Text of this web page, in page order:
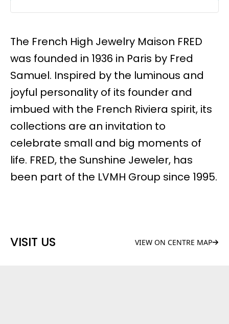
The French High Jewelry Maison FRED
was founded in 1936 in Paris by Fred
Samuel. Inspired by the luminous and
joyful personality of its founder and
imbued with the French Riviera spirit, its
collections are an invitation to
celebrate small and big moments of
life. FRED, the Sunshine Jeweler, has
been part of the LVMH Group since 1995.
VISIT US VIEW ON CENTRE MAP